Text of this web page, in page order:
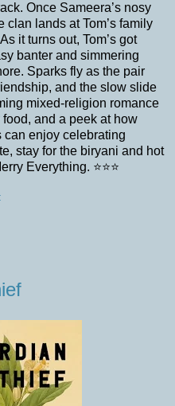
Once Sameera’s nosy
clan lands at Tom’s family
As it turns out, Tom’s got
banter and simmering
Sparks fly as the pair
and the slow slide
mixed-religion romance
and a peek at how
can enjoy celebrating
stay for the biryani and hot
Everything. ⭐⭐⭐